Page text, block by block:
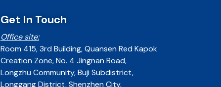
Get In Touch
Office site:
Room 415, 3rd Building, Quansen Red Kapok
Creation Zone, No. 4 Jingnan Road,
Longzhu Community, Buji Subdistrict,
Longgang District, Shenzhen City,